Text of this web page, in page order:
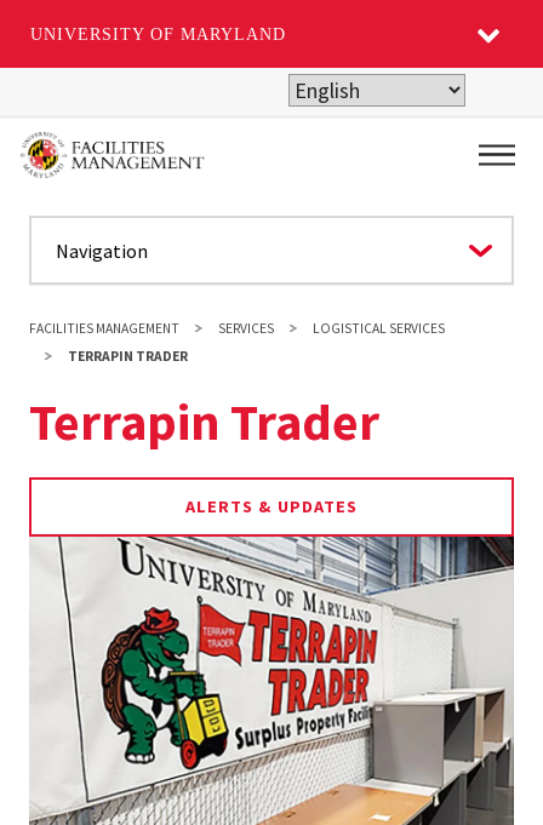
UNIVERSITY OF MARYLAND
main
FACILITIES MANAGEMENT SERVICES
LOGISTICAL SERVICES
TERRAPIN TRADER
Terrapin Trader
ALERTS & UPDATES